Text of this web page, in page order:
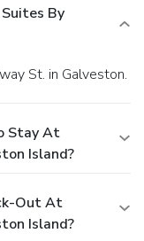
By
St. in Galveston.
Stay At
Island?
Out At
Island?